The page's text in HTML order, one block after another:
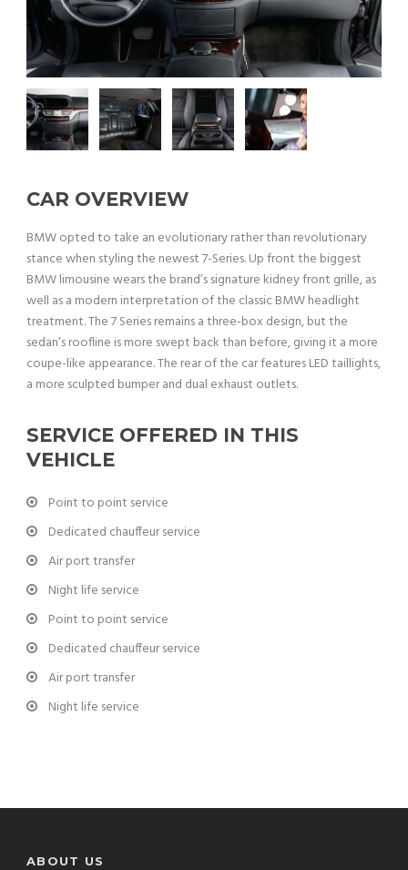
CAR OVERVIEW
BMW opted to take an evolutionary rather than revolutionary
stance when styling the newest 7-Series. Up front the biggest
BMW limousine wears the brand’s signature kidney front grille, as
well as a modern interpretation of the classic BMW headlight
treatment. The 7 Series remains a three-box design, but the
sedan’s roofline is more swept back than before, giving it a more
coupe-like appearance. The rear of the car features LED taillights,
a more sculpted bumper and dual exhaust outlets.
SERVICE OFFERED IN THIS
VEHICLE
Point to point service
Dedicated chauffeur service
Air port transfer
Night life service
Point to point service
Dedicated chauffeur service
Air port transfer
Night life service
ABOUT US